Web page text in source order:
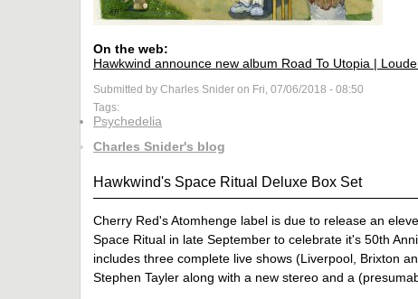
On the web:
Hawkwind announce new album Road To Utopia |
Submitted by Charles Snider on Fri, 07/06/2018 - 08:50
Tags:
Psychedelia
Charles Snider's blog
Hawkwind's Space Ritual Deluxe Box Set
Cherry Red's Atomhenge label is due to release an
Space Ritual in late September to celebrate it's 50th
includes three complete live shows (Liverpool, Brixton
Stephen Tayler along with a new stereo and a